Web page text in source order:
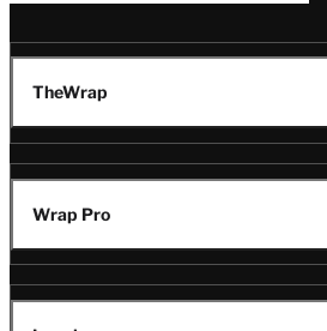
TheWrap
Wrap Pro